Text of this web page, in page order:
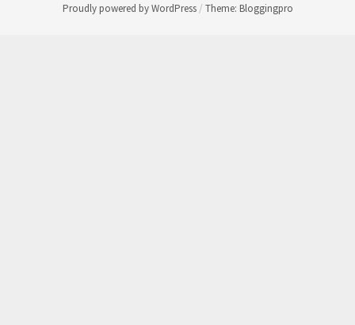
Proudly powered by WordPress / Theme: Bloggingpro